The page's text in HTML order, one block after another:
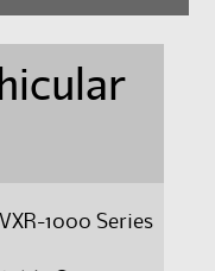
VXR-1000 Series